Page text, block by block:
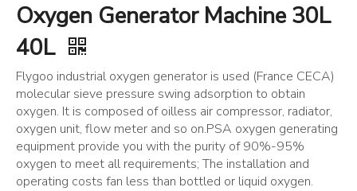
Oxygen Generator Machine 30L
40L
Flygoo industrial oxygen generator is used (France CECA)
molecular sieve pressure swing adsorption to obtain
oxygen. It is composed of oilless air compressor, radiator,
oxygen unit, flow meter and so on.PSA oxygen generating
equipment provide you with the purity of 90%-95%
oxygen to meet all requirements; The installation and
operating costs fan less than bottled or liquid oxygen.